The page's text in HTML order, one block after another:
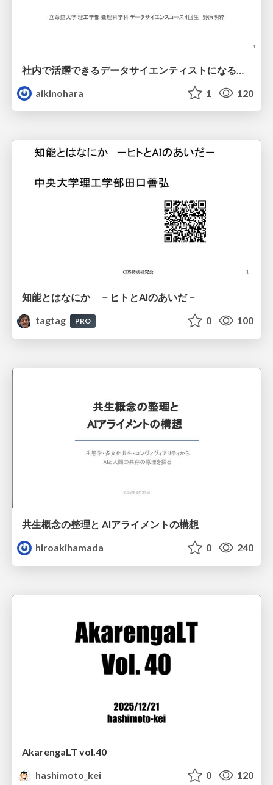
aikinohara
1 120
知能とはなにか －ヒトとAIのあいだ－
tagtag
PRO 0 100
共生概念の整理と AIアライメントの構想
hiroakihamada
0 240
AkarengaLT vol.40
hashimoto_kei
0 120